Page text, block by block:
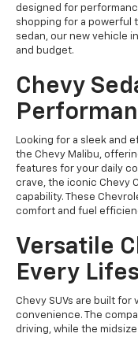
designed for
shopping for a powerful
sedan, our new vehicle
and budget.
Chevy
Looking for a sleek and
the Chevy Malibu,
features for your daily
crave, the iconic Chevy
capability. These
comfort and fuel
Versatile
Every
Chevy SUVs are built for
convenience. The
driving, while the